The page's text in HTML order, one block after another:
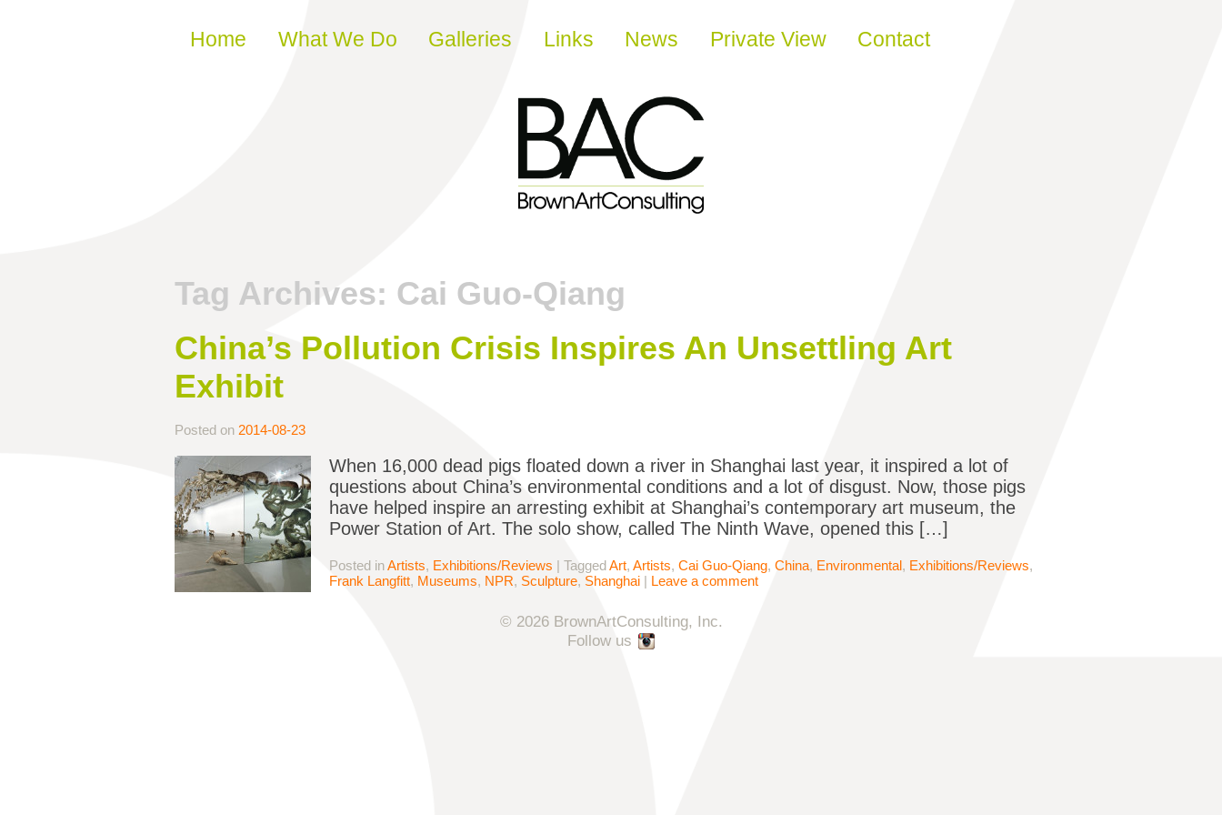
Skip to content
Home What We Do Galleries Links News Private View Contact
Tag Archives: Cai Guo-Qiang
China’s Pollution Crisis Inspires An Unsettling Art
Exhibit
Posted on 2014-08-23
When 16,000 dead pigs floated down a river in Shanghai last year, it inspired a lot of
questions about China’s environmental conditions and a lot of disgust. Now, those pigs
have helped inspire an arresting exhibit at Shanghai’s contemporary art museum, the
Power Station of Art. The solo show, called The Ninth Wave, opened this […]
Posted inArtists, Exhibitions/Reviews | TaggedArt, Artists, Cai Guo-Qiang, China, Environmental, Exhibitions/Reviews,
Frank Langfitt, Museums, NPR, Sculpture, Shanghai | Leave a comment
© 2026 BrownArtConsulting, Inc.
Follow us